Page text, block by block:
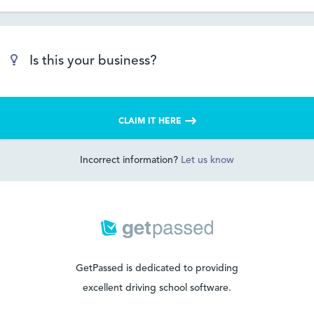
Is this your business?
CLAIM IT HERE
Incorrect information? Let us know
GetPassed is dedicated to providing
excellent driving school software.